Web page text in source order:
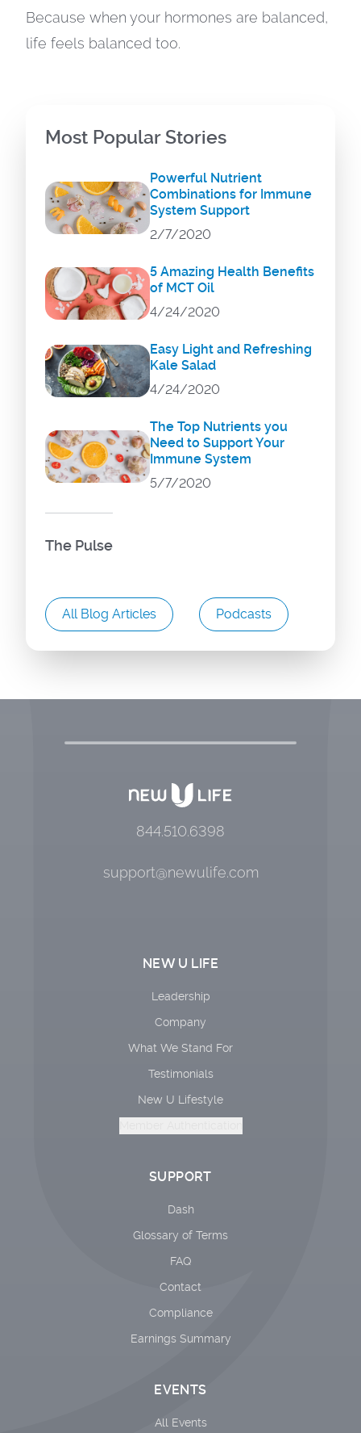
Because when your hormones are balanced,
life feels balanced too.
Most Popular Stories
Powerful Nutrient
Combinations for Immune
System Support
2/7/2020
5 Amazing Health Benefits
of MCT Oil
4/24/2020
Easy Light and Refreshing
Kale Salad
4/24/2020
The Top Nutrients you
Need to Support Your
Immune System
5/7/2020
The Pulse
All Blog Articles Podcasts
844.510.6398
support@newulife.com
NEW U LIFE
Leadership
Company
What We Stand For
Testimonials
New U Lifestyle
SUPPORT
Dash
Glossary of Terms
FAQ
Contact
Compliance
Earnings Summary
EVENTS
All Events